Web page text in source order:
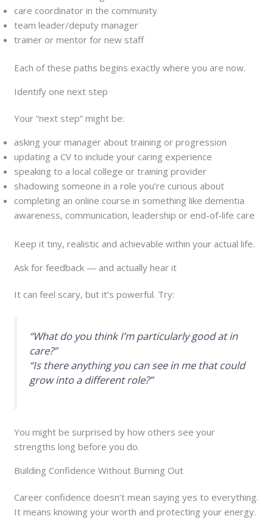
care coordinator in the community
team leader/deputy manager
trainer or mentor for new staff
Each of these paths begins exactly where you are now.
Identify one next step
Your “next step” might be:
asking your manager about training or progression
updating a CV to include your caring experience
speaking to a local college or training provider
shadowing someone in a role you’re curious about
completing an online course in something like dementia
awareness, communication, leadership or end-of-life care
Keep it tiny, realistic and achievable within your actual life.
Ask for feedback — and actually hear it
It can feel scary, but it’s powerful. Try:
“What do you think I’m particularly good at in
care?”
“Is there anything you can see in me that could
grow into a different role?”
You might be surprised by how others see your
strengths long before you do.
Building Confidence Without Burning Out
Career confidence doesn’t mean saying yes to everything.
It means knowing your worth and protecting your energy.